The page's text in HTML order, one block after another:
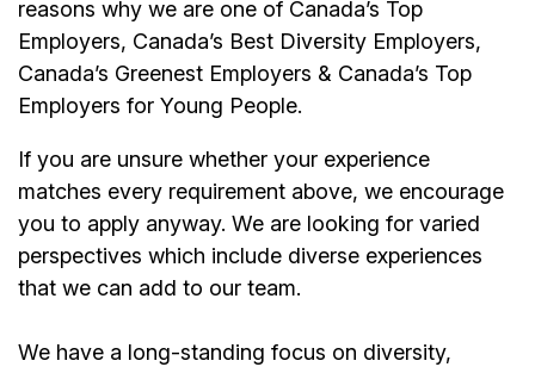
reasons why we are one of Canada’s Top
Employers, Canada’s Best Diversity Employers,
Canada’s Greenest Employers & Canada’s Top
Employers for Young People.
If you are unsure whether your experience
matches every requirement above, we encourage
you to apply anyway. We are looking for varied
perspectives which include diverse experiences
that we can add to our team.
We have a long-standing focus on diversity,